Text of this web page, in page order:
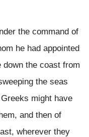
the command of
he had appointed
the coast from
the seas
might have
and then of
wherever they